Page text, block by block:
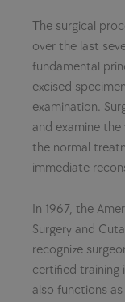
The surgical
over the last
fundamental
excised
examination.
and examine the
the normal
immediate
In 1967, the
Surgery and
recognize
certified training
also functions